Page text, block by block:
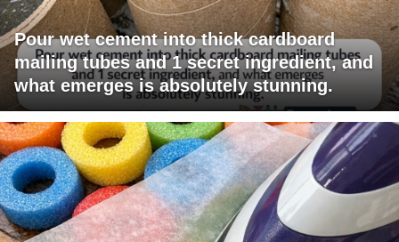
Pour wet cement into thick cardboard
mailing tubes and 1 secret ingredient, and
what emerges is absolutely stunning.